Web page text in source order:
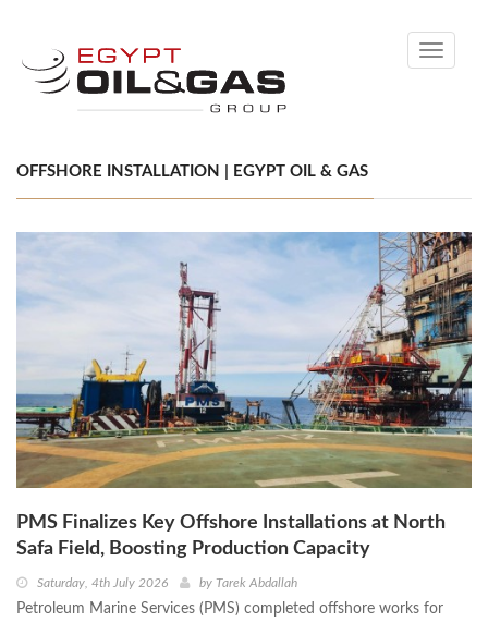
Toggle
OFFSHORE INSTALLATION | EGYPT OIL & GAS
PMS Finalizes Key Offshore Installations at North
Safa Field, Boosting Production Capacity
Saturday, 4th July 2026 by Tarek Abdallah
Petroleum Marine Services (PMS) completed offshore works for